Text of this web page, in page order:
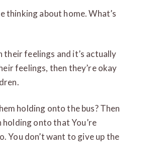
thinking about home. What’s
feelings and it’s actually
feelings, then they’re okay
holding onto the bus? Then
holding onto that You’re
You don’t want to give up the